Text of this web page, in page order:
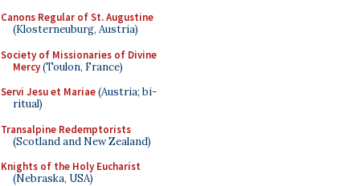
Canons Regular of St. Augustine
(Klosterneuburg, Austria)
Society of Missionaries of Divine
Mercy(Toulon, France)
Servi Jesu et Mariae(Austria; bi-
ritual)
Transalpine Redemptorists
(Scotland and New Zealand)
Knights of the Holy Eucharist
(Nebraska, USA)